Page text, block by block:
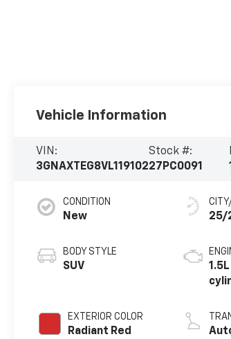
Vehicle Information
VIN:
3GNAXTEG8VL119102
Stock #:
27PC0091
CONDITION
New
BODY STYLE
SUV
EXTERIOR COLOR
Radiant Red
25/